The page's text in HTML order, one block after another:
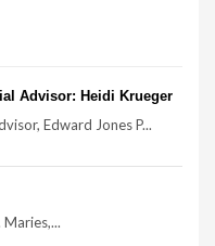
Advisor: Heidi Krueger
Edward Jones P...